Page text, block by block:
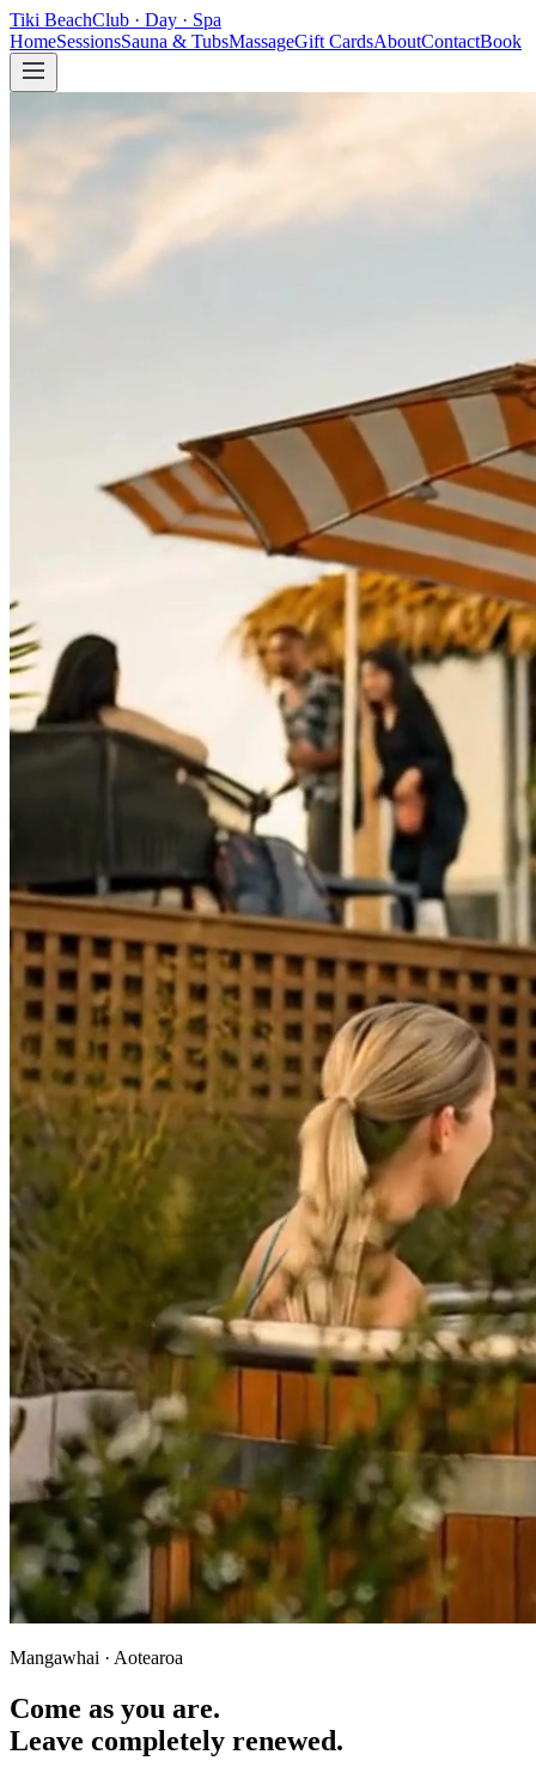
Tiki BeachClub · Day · Spa
HomeSessionsSauna & TubsMassageGift CardsAboutContactBook
Mangawhai · Aotearoa
Come as you are.
Leave completely renewed.